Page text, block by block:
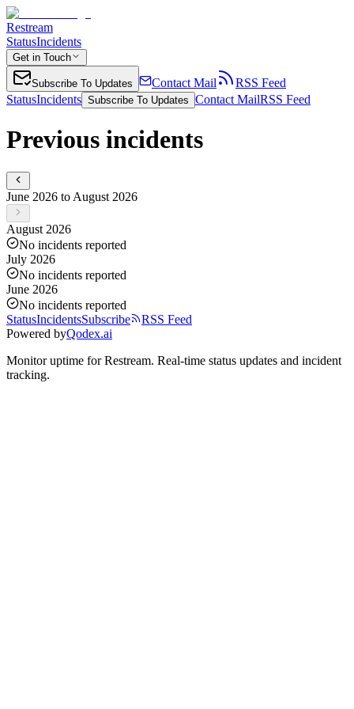
Restream
StatusIncidents
Get in Touch
Subscribe To Updates Contact Mail
RSS Feed
StatusIncidents Subscribe To Updates Contact MailRSS Feed
Previous incidents
June 2026 to August 2026
August 2026
No incidents reported
July 2026
No incidents reported
June 2026
No incidents reported
StatusIncidentsSubscribe
RSS Feed
Powered byQodex.ai
Monitor uptime forRestream. Real-time status updates and incident
tracking.